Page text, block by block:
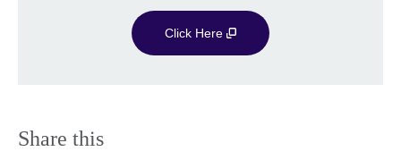
Click Here
Share this